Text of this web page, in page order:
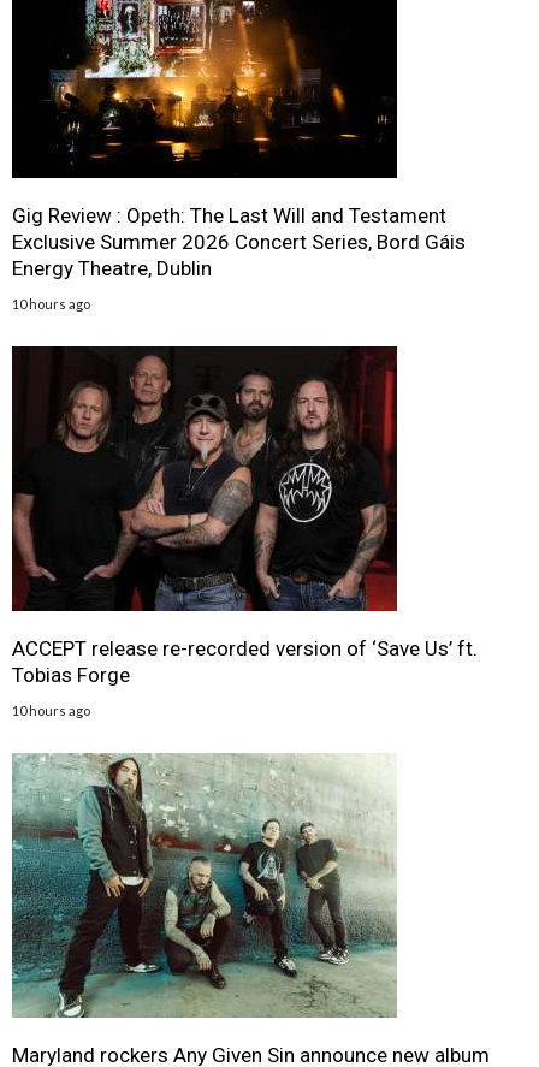
Gig Review : Opeth: The Last Will and Testament
Exclusive Summer 2026 Concert Series, Bord Gáis
Energy Theatre, Dublin
10 hours ago
ACCEPT release re-recorded version of ‘Save Us’ ft.
Tobias Forge
10 hours ago
Maryland rockers Any Given Sin announce new album